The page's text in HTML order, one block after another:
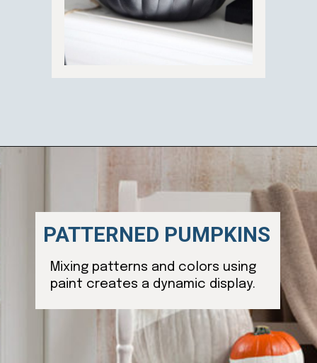
https://ablissfulnest.com/20-pumpkin-decorating-ideas/
Mixing patterns and colors using
paint creates a dynamic display.
PATTERNED PUMPKINS